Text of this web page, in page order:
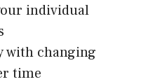
individual
with changing
time